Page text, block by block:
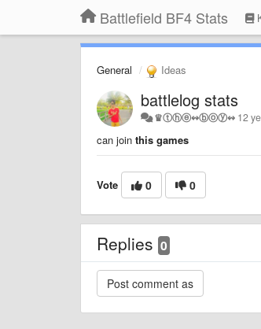
Battlefield BF4 Stats
General Ideas
battlelog stats
♛ⓣⓗⓔ↭ⓑⓞⓨ↭ 12
can join this games
Vote 0 0
Replies 0